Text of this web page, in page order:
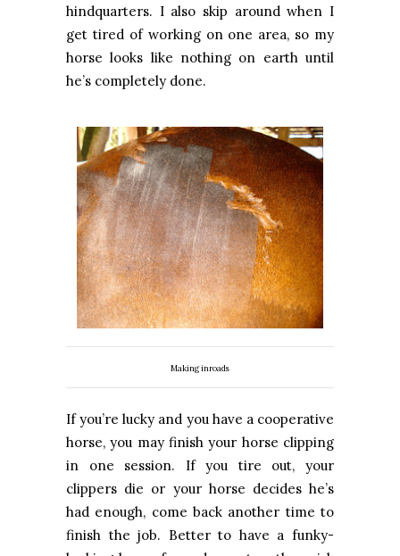
hindquarters. I also skip around when I
get tired of working on one area, so my
horse looks like nothing on earth until
he’s completely done.
Making inroads
If you’re lucky and you have a cooperative
horse, you may finish your horse clipping
in one session. If you tire out, your
clippers die or your horse decides he’s
had enough, come back another time to
finish the job. Better to have a funky-